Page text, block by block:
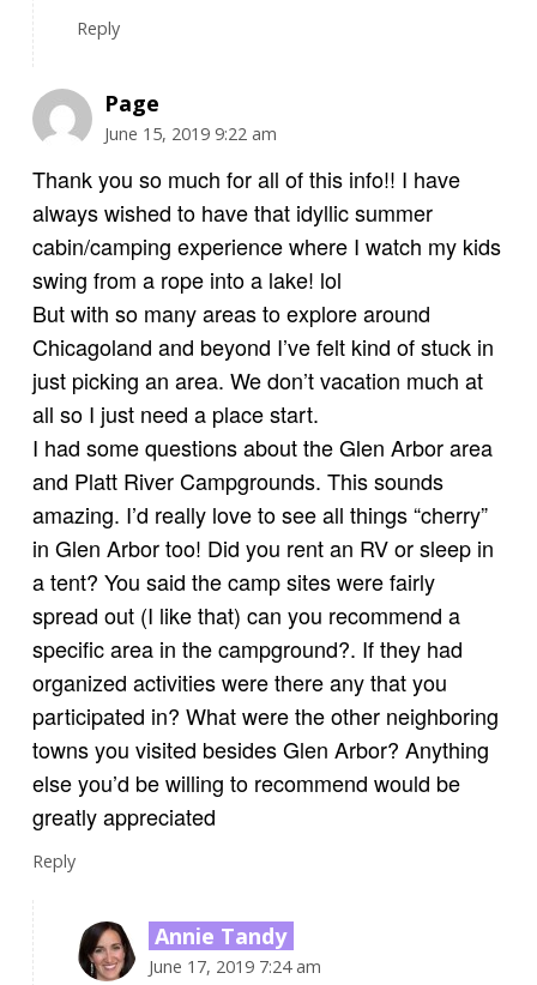
Reply
Page
June 15, 2019 9:22 am
Thank you so much for all of this info!! I have
always wished to have that idyllic summer
cabin/camping experience where I watch my kids
swing from a rope into a lake! lol
But with so many areas to explore around
Chicagoland and beyond I’ve felt kind of stuck in
just picking an area. We don’t vacation much at
all so I just need a place start.
I had some questions about the Glen Arbor area
and Platt River Campgrounds. This sounds
amazing. I’d really love to see all things “cherry”
in Glen Arbor too! Did you rent an RV or sleep in
a tent? You said the camp sites were fairly
spread out (I like that) can you recommend a
specific area in the campground?. If they had
organized activities were there any that you
participated in? What were the other neighboring
towns you visited besides Glen Arbor? Anything
else you’d be willing to recommend would be
greatly appreciated
Reply
Annie Tandy
June 17, 2019 7:24 am